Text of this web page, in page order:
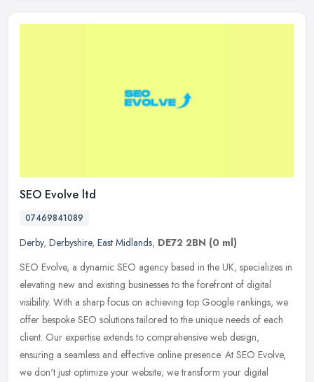
SEO Evolve ltd
07469841089
Derby, Derbyshire, East Midlands, DE72 2BN (0 ml)
SEO Evolve, a dynamic SEO agency based in the UK, specializes in
elevating new and existing businesses to the forefront of digital
visibility. With a sharp focus on achieving top Google rankings, we
offer bespoke SEO solutions tailored to the unique needs of each
client. Our expertise extends to comprehensive web design,
ensuring a seamless and effective online presence. At SEO Evolve,
we don't just optimize your website; we transform your digital